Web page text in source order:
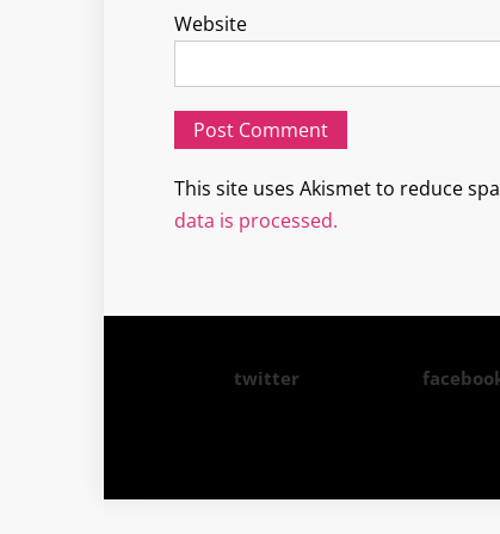
Website
This site uses Akismet to reduce
data is processed.
twitter